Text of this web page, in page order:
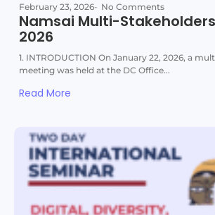
February 23, 2026- No Comments
Namsai Multi-
2026
1. INTRODUCTION On January 22, 2026, a
meeting was held at the DC Office...
Read More